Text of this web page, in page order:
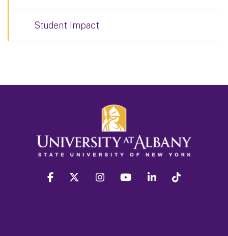
Student Impact
facebook twitter instagram youtube linkedin